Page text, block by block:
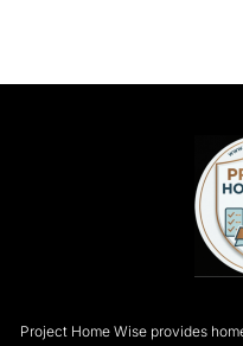
Project Home Wise provides